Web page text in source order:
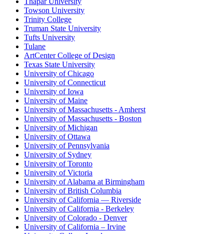
Towson University
Trinity College
Truman State University
Tufts University
Tulane
ArtCenter College of Design
Texas State University
University of Chicago
University of Connecticut
University of Iowa
University of Maine
University of Massachusetts - Amherst
University of Massachusetts - Boston
University of Michigan
University of Ottawa
University of Pennsylvania
University of Sydney
University of Toronto
University of Victoria
University of Alabama at Birmingham
University of British Columbia
University of California — Riverside
University of California - Berkeley
University of Colorado - Denver
University of California – Irvine